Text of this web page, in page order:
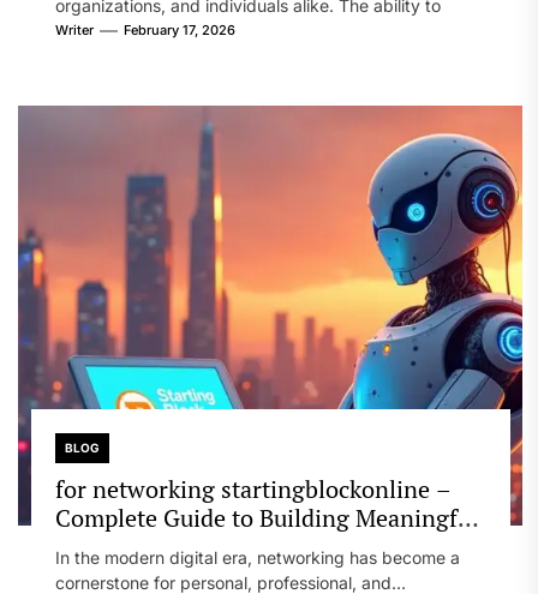
organizations, and individuals alike. The ability to
manage, maintain,...
Writer February 17, 2026
BLOG
for networking startingblockonline –
Complete Guide to Building Meaningful
Connections
In the modern digital era, networking has become a
cornerstone for personal, professional, and